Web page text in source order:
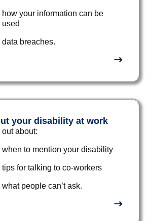
how your information can be
used
data breaches.
your disability at work
out about:
when to mention your disability
tips for talking to co-workers
what people can’t ask.